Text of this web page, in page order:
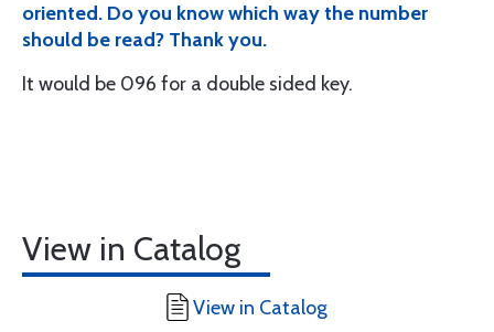
oriented. Do you know which way the number
should be read? Thank you.
It would be 096 for a double sided key.
View in Catalog
View in Catalog